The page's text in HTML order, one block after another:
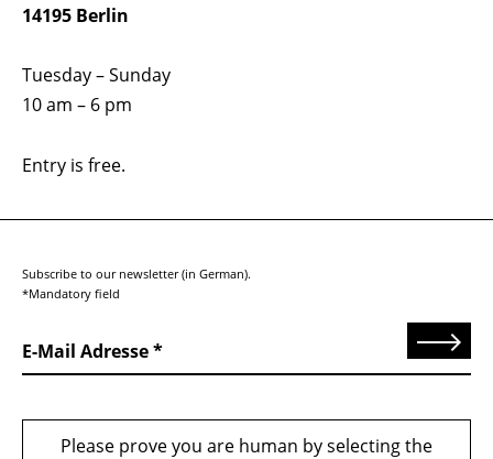
14195 Berlin
Tuesday – Sunday
10 am – 6 pm
Entry is free.
Subscribe to our newsletter (in German).
*Mandatory field
E-Mail Adresse Send
Please prove you are human by selecting the